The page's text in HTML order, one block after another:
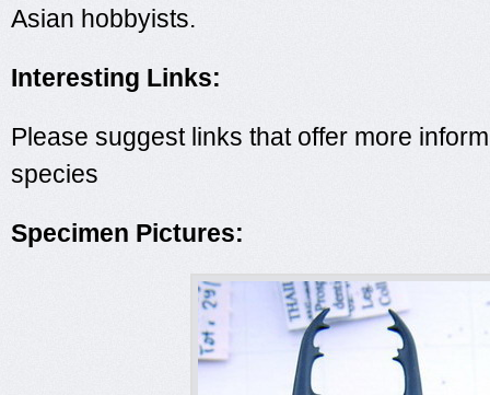
Asian hobbyists.
Interesting Links:
Please suggest links that offer more
species
Specimen Pictures: